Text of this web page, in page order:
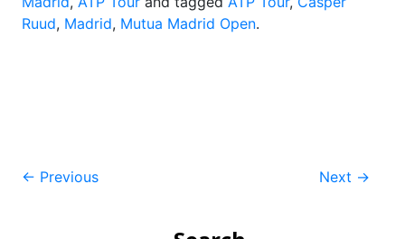
Ruud, Madrid, Mutua Madrid Open.
Post
← Previous Next →